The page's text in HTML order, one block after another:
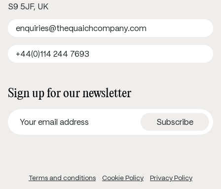
S9 5JF, UK
enquiries@thequaichcompany.com
+44(0)114 244 7693
Sign up for our newsletter
Terms and conditions Cookie Policy Privacy Policy